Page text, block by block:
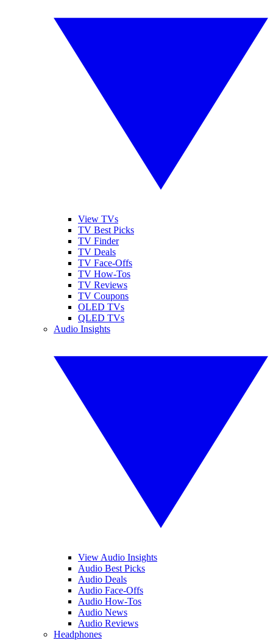
View TVs
TV Best Picks
TV Finder
TV Deals
TV Face-Offs
TV How-Tos
TV Reviews
TV Coupons
OLED TVs
QLED TVs
Audio Insights
View Audio Insights
Audio Best Picks
Audio Deals
Audio Face-Offs
Audio How-Tos
Audio News
Audio Reviews
Headphones